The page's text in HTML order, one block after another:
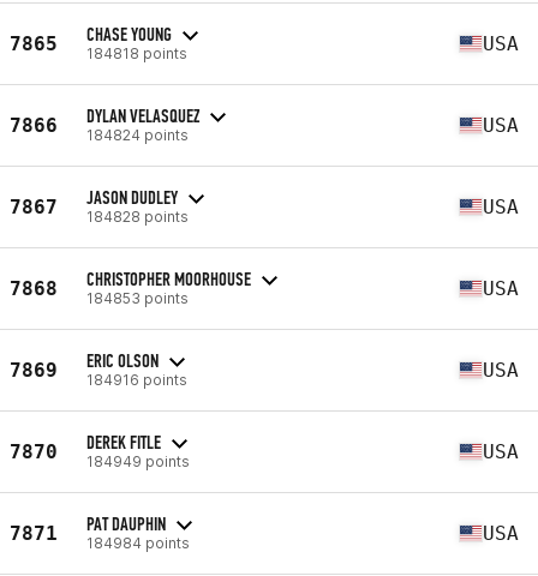
7865 CHASE YOUNG
184818 points USA
7866 DYLAN VELASQUEZ
184824 points USA
7867 JASON DUDLEY
184828 points USA
7868 CHRISTOPHER MOORHOUSE
184853 points USA
7869 ERIC OLSON
184916 points USA
7870 DEREK FITLE
184949 points USA
7871 PAT DAUPHIN
184984 points USA